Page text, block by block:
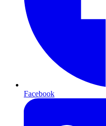
Facebook